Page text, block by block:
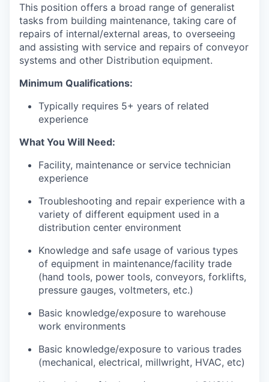
This position offers a broad range of generalist
tasks from building maintenance, taking care of
repairs of internal/external areas, to overseeing
and assisting with service and repairs of conveyor
systems and other Distribution equipment.
Minimum Qualifications:
Typically requires 5+ years of related
experience
What You Will Need:
Facility, maintenance or service technician
experience
Troubleshooting and repair experience with a
variety of different equipment used in a
distribution center environment
Knowledge and safe usage of various types
of equipment in maintenance/facility trade
(hand tools, power tools, conveyors, forklifts,
pressure gauges, voltmeters, etc.)
Basic knowledge/exposure to warehouse
work environments
Basic knowledge/exposure to various trades
(mechanical, electrical, millwright, HVAC, etc)